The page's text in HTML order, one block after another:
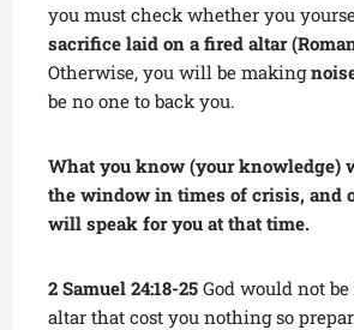
you must check whether you
sacrifice laid on a fired altar
Otherwise, you will be making
be no one to back you.
What you know (your knowledge)
the window in times of crisis, and
will speak for you at that time.
2 Samuel 24:18-25 God would not
altar that cost you nothing so